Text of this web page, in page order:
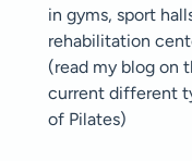
in gyms, sport
rehabilitation
(read my blog on
current different
of Pilates)